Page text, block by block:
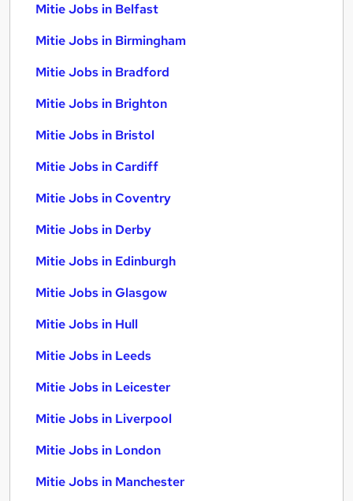
Mitie Jobs in Belfast
Mitie Jobs in Birmingham
Mitie Jobs in Bradford
Mitie Jobs in Brighton
Mitie Jobs in Bristol
Mitie Jobs in Cardiff
Mitie Jobs in Coventry
Mitie Jobs in Derby
Mitie Jobs in Edinburgh
Mitie Jobs in Glasgow
Mitie Jobs in Hull
Mitie Jobs in Leeds
Mitie Jobs in Leicester
Mitie Jobs in Liverpool
Mitie Jobs in London
Mitie Jobs in Manchester